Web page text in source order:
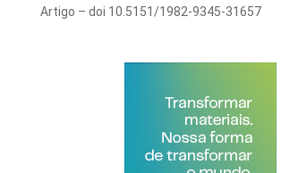
Artigo – doi 10.5151/1982-9345-31657